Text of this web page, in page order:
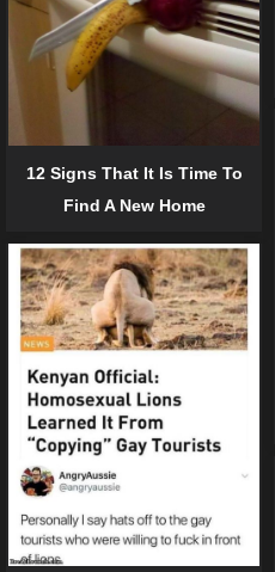
12 Signs That It Is Time To
Find A New Home